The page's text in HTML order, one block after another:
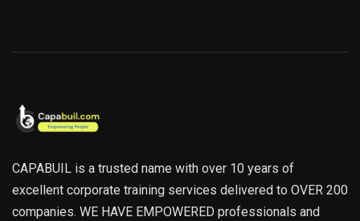
CAPABUIL is a trusted name with over 10 years of
excellent corporate training services delivered to OVER 200
companies. WE HAVE EMPOWERED professionals and